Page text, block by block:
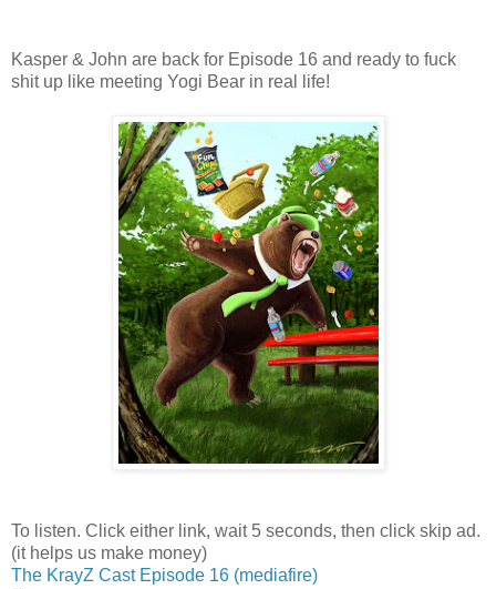
Kasper & John are back for Episode 16 and ready to fuck
shit up like meeting Yogi Bear in real life!
To listen. Click either link, wait 5 seconds, then click skip ad.
(it helps us make money)
The KrayZ Cast Episode 16 (mediafire)